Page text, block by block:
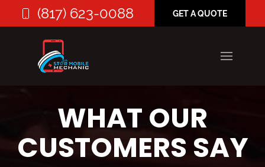
(817) 623-0088 GET A QUOTE
WHAT OUR
CUSTOMERS SAY